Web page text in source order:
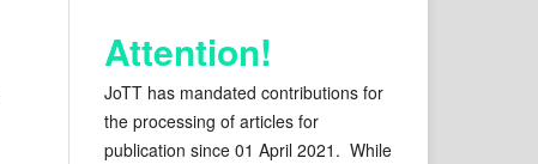
Attention!
JoTT has mandated contributions for
the processing of articles for
publication since 01 April 2021. While